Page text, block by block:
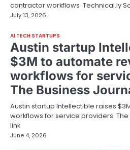
contractor workflows Technical.ly
July 13, 2026
AI TECH STARTUPS
Austin startup
$3M to automate
workflows for
The Business
Austin startup Intellectible raises
workflows for service providers The
link
June 4, 2026